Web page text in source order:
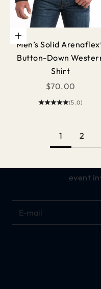
Choose options
Men’s Solid
Button-Down
Shirt
Sale price
$70.00
(5.0)
1 2
ALL
Get exclusive
event